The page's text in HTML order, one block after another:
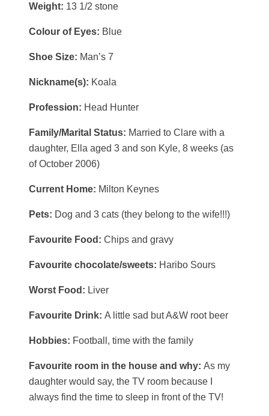
Weight: 13 1/2 stone
Colour of Eyes: Blue
Shoe Size: Man’s 7
Nickname(s): Koala
Profession: Head Hunter
Family/Marital Status: Married to Clare with a
daughter, Ella aged 3 and son Kyle, 8 weeks (as
of October 2006)
Current Home: Milton Keynes
Pets: Dog and 3 cats (they belong to the wife!!!)
Favourite Food: Chips and gravy
Favourite chocolate/sweets: Haribo Sours
Worst Food: Liver
Favourite Drink: A little sad but A&W root beer
Hobbies: Football, time with the family
Favourite room in the house and why: As my
daughter would say, the TV room because I
always find the time to sleep in front of the TV!